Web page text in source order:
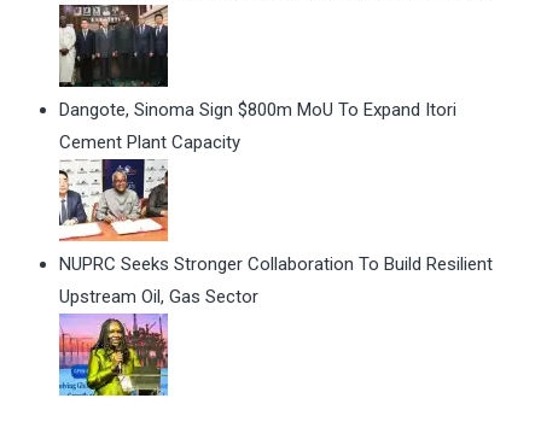
Dangote, Sinoma Sign $800m MoU To Expand Itori
Cement Plant Capacity
NUPRC Seeks Stronger Collaboration To Build Resilient
Upstream Oil, Gas Sector